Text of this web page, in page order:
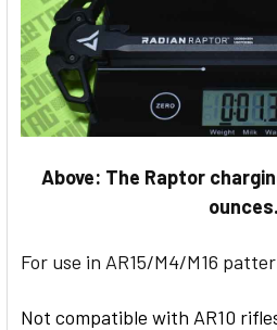
Above: The Raptor
ounces.
For use in AR15/M4/M16
Not compatible with AR10